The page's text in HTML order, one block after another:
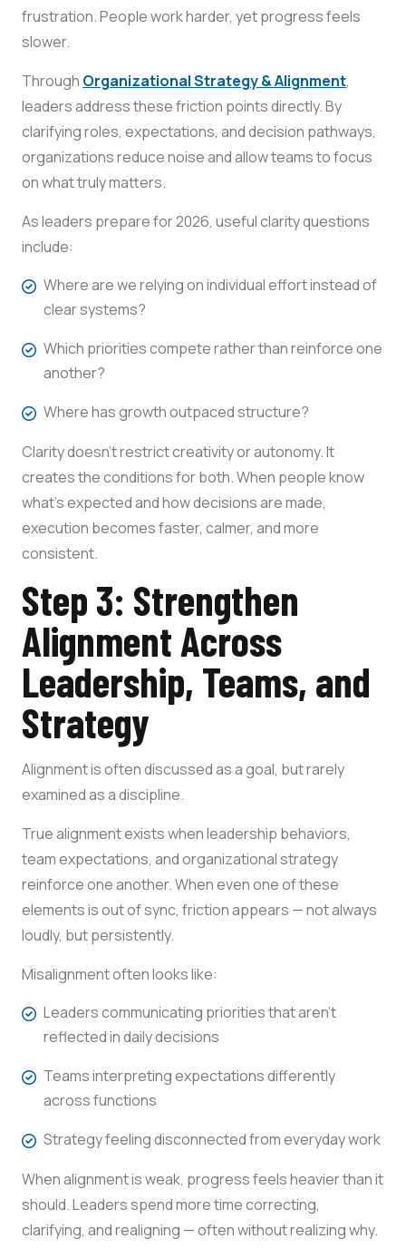
frustration. People work harder, yet progress feels
slower.
Through Organizational Strategy & Alignment,
leaders address these friction points directly. By
clarifying roles, expectations, and decision pathways,
organizations reduce noise and allow teams to focus
on what truly matters.
As leaders prepare for 2026, useful clarity questions
include:
Where are we relying on individual effort instead of
clear systems?
Which priorities compete rather than reinforce one
another?
Where has growth outpaced structure?
Clarity doesn’t restrict creativity or autonomy. It
creates the conditions for both. When people know
what’s expected and how decisions are made,
execution becomes faster, calmer, and more
consistent.
Step 3: Strengthen
Alignment Across
Leadership, Teams, and
Strategy
Alignment is often discussed as a goal, but rarely
examined as a discipline.
True alignment exists when leadership behaviors,
team expectations, and organizational strategy
reinforce one another. When even one of these
elements is out of sync, friction appears — not always
loudly, but persistently.
Misalignment often looks like:
Leaders communicating priorities that aren’t
reflected in daily decisions
Teams interpreting expectations differently
across functions
Strategy feeling disconnected from everyday work
When alignment is weak, progress feels heavier than it
should. Leaders spend more time correcting,
clarifying, and realigning — often without realizing why.